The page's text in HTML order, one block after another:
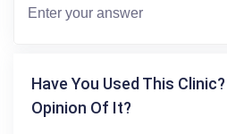
Have You Used This
Opinion Of It?